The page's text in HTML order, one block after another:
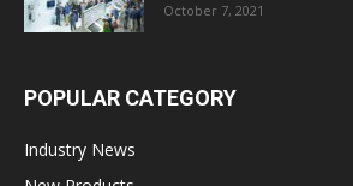
October 7, 2021
POPULAR CATEGORY
Industry News